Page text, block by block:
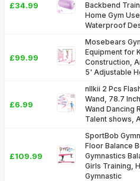
£34.99
Backbend
Home Gym
Waterproof
£99.99
Mosebears
Equipment for
Construction,
5' Adjustable
£6.99
nllkii 2 Pcs
Wand, 78.7
Wand Dancing
Talent shows,
£109.99
SportBob
Floor Balance
Gymnastics
Girls Training,
Gymnastic